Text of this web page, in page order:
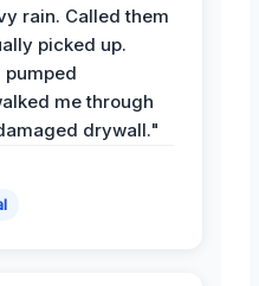
rain. Called them
picked up.
pumped
me through
drywall."